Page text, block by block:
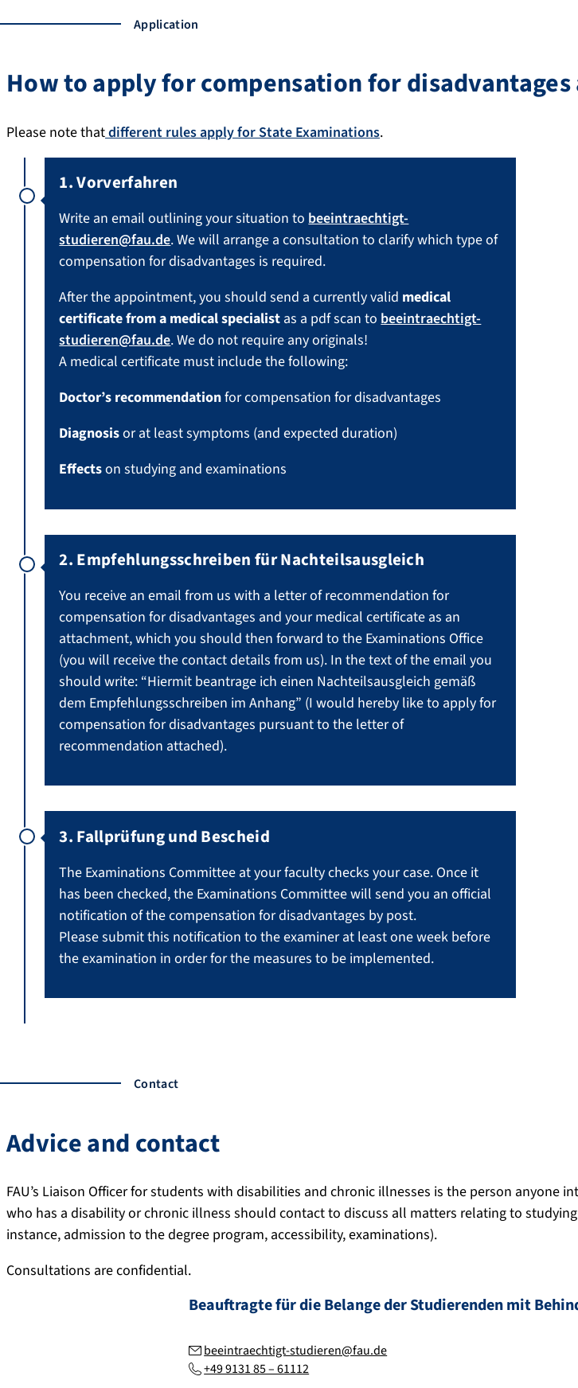
Application
How to apply for compensation for disadvantages
Please note thatdifferent rules apply for State Examinations.
1. Vorverfahren
Write an email outlining your situation tobeeintraechtigt-
studieren@fau.de. We will arrange a consultation to clarify which type of
compensation for disadvantages is required.
After the appointment, you should send a currently valid medical
certificate from a medical specialist as a pdf scan tobeeintraechtigt-
studieren@fau.de. We do not require any originals!
A medical certificate must include the following:
Doctor’s recommendationfor compensation for disadvantages
Diagnosisor at least symptoms (and expected duration)
Effectson studying and examinations
2. Empfehlungsschreiben für Nachteilsausgleich
You receive an email from us with a letter of recommendation for
compensation for disadvantages and your medical certificate as an
attachment, which you should then forward to the Examinations Office
(you will receive the contact details from us). In the text of the email you
should write: “Hiermit beantrage ich einen Nachteilsausgleich gemäß
dem Empfehlungsschreiben im Anhang” (I would hereby like to apply for
compensation for disadvantages pursuant to the letter of
recommendation attached).
3. Fallprüfung und Bescheid
The Examinations Committee at your faculty checks your case. Once it
has been checked, the Examinations Committee will send you an official
notification of the compensation for disadvantages by post.
Please submit this notification to the examiner at least one week before
the examination in order for the measures to be implemented.
Contact
Advice and contact
FAU’s Liaison Officer for students with disabilities and chronic illnesses is the person anyone
who has a disability or chronic illness should contact to discuss all matters relating to studying
instance, admission to the degree program, accessibility, examinations).
Consultations are confidential.
Beauftragte für die Belange der Studierenden mit
beeintraechtigt-studieren@fau.de
+49 9131 85 – 61112